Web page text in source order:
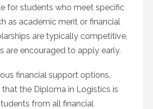
for students who meet specific
as academic merit or financial
are typically competitive,
are encouraged to apply early.
financial support options,
that the Diploma in Logistics is
from all financial